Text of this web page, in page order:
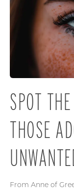
SPOT
THOSE
From Anne of